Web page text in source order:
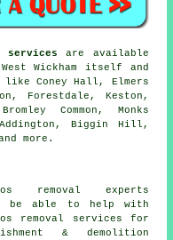
services are available
Wickham itself and
Coney Hall, Elmers
Forestdale, Keston,
Common, Monks
Addington, Biggin Hill,
more.
removal experts
be able to help with
removal services for
& demolition